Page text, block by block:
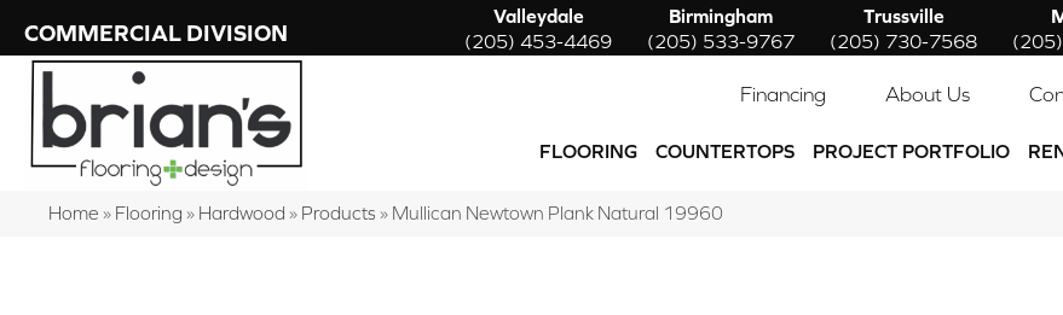
COMMERCIAL DIVISION
Valleydale
(205) 453-4469
Birmingham
(205) 533-9767
Trussville
(205) 730-7568
Financing About Us
FLOORING COUNTERTOPS PROJECT PORTFOLIO
Home » Flooring » Hardwood » Products » Mullican Newtown Plank Natural 19960